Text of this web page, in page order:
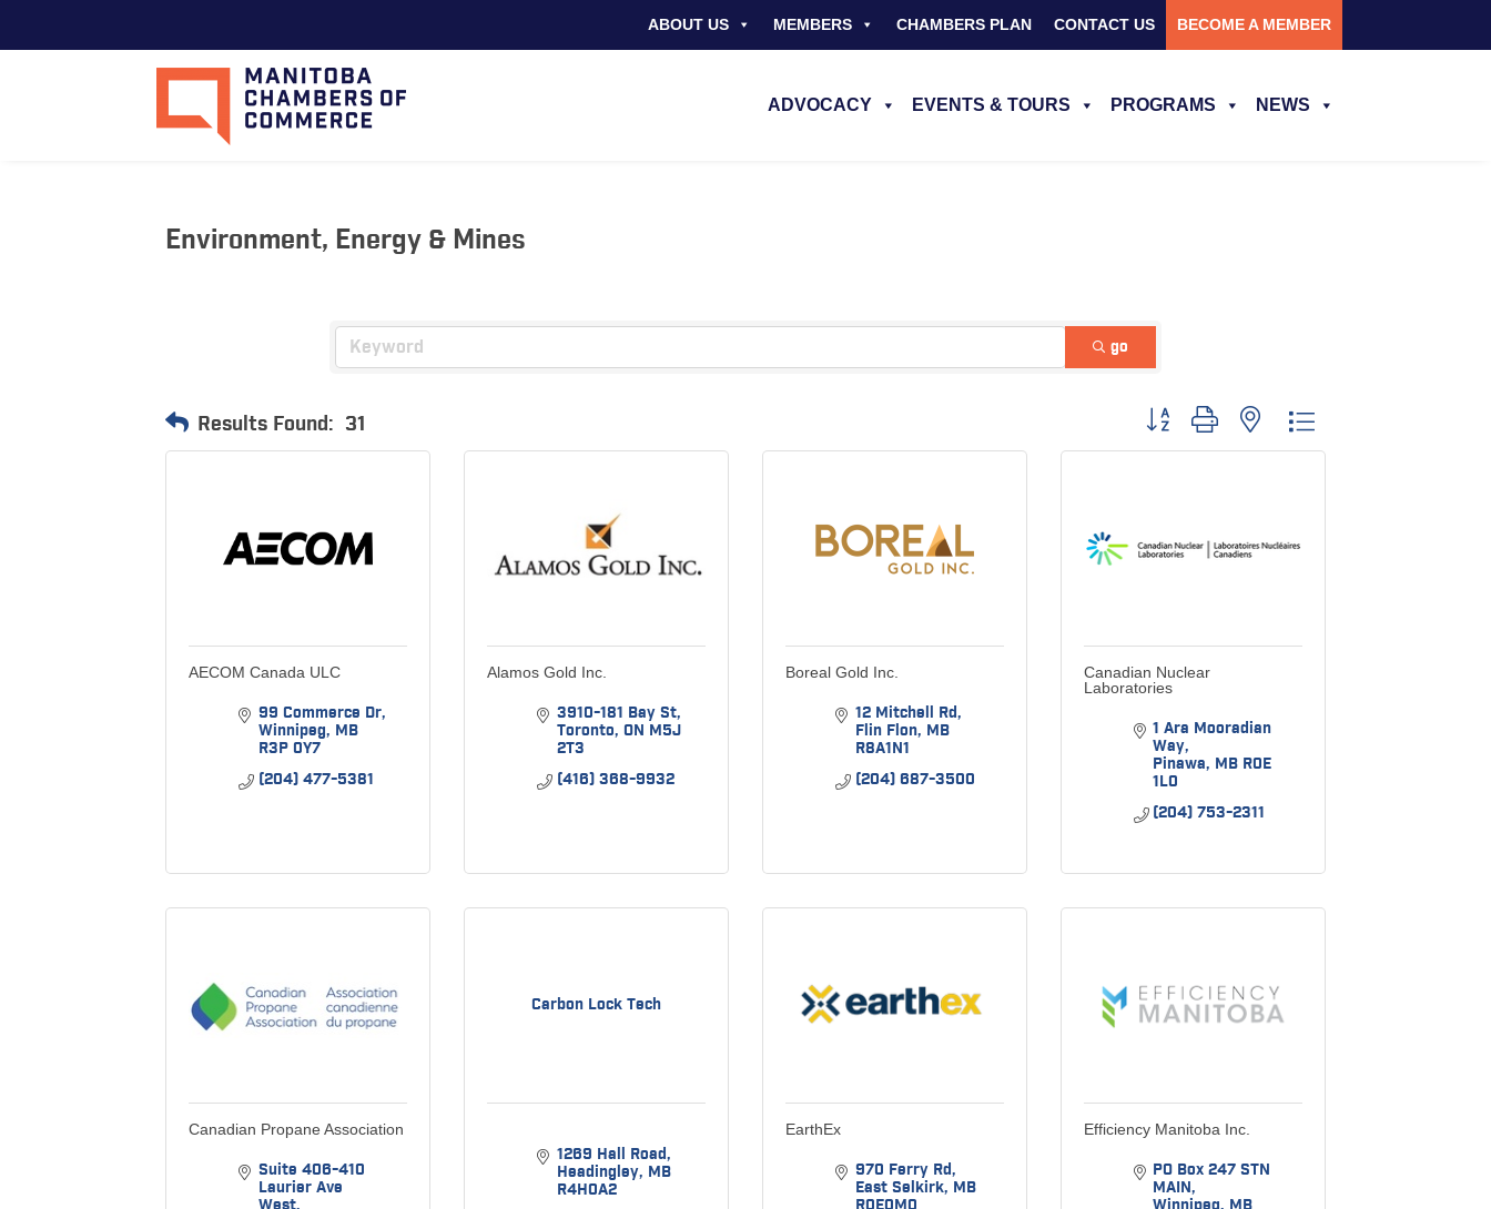
ABOUT US MEMBERS CHAMBERS PLAN CONTACT US BECOME A MEMBER
ADVOCACY EVENTS & TOURS PROGRAMS NEWS
Environment, Energy & Mines
go
Results Found: 31 Button group with nested dropdown
AECOM Canada ULC
99 Commerce Dr
Winnipeg MB
R3P 0Y7
(204) 477-5381
Alamos Gold Inc.
3910-181 Bay St
Toronto ON M5J
2T3
(416) 368-9932
Boreal Gold Inc.
12 Mitchell Rd
Flin Flon MB
R8A1N1
(204) 687-3500
Canadian Nuclear
Laboratories
1 Ara Mooradian
Way
Pinawa MB R0E
1L0
(204) 753-2311
Canadian Propane Association
Suite 406-410
Laurier Ave
Carbon Lock Tech
1269 Hall Road
Headingley MB
R4H0A2
EarthEx
970 Ferry Rd
East Selkirk MB
Efficiency Manitoba Inc.
PO Box 247 STN
MAIN